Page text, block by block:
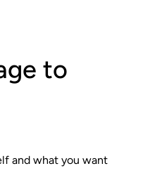
to
and what you want